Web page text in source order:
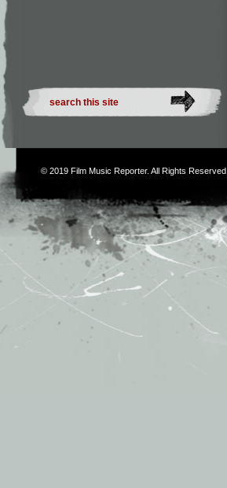
© 2019 Film Music Reporter. All Rights Reserved.